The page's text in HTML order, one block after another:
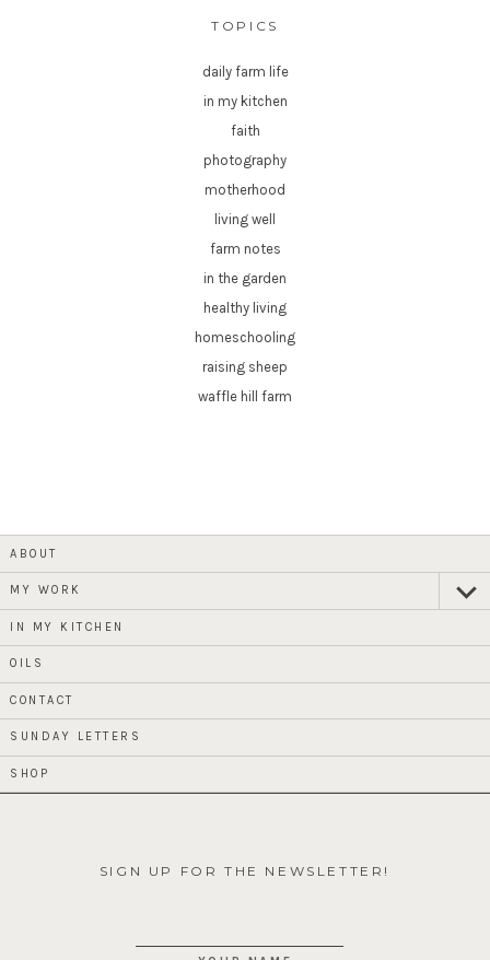
TOPICS
daily farm life
in my kitchen
faith
photography
motherhood
living well
farm notes
in the garden
healthy living
homeschooling
raising sheep
waffle hill farm
ABOUT
MY WORK
child
menu
IN MY KITCHEN
OILS
CONTACT
SUNDAY LETTERS
SHOP
SIGN UP FOR THE NEWSLETTER!